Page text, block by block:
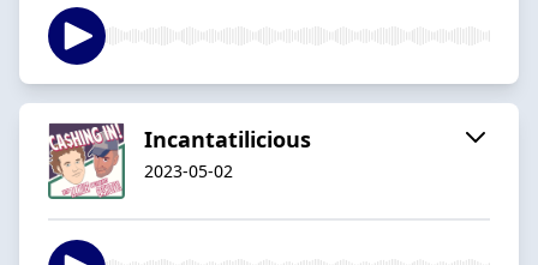
Incantatilicious
2023-05-02